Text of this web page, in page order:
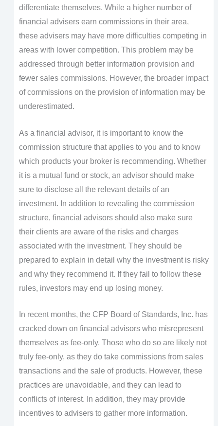
differentiate themselves. While a higher number of
financial advisers earn commissions in their area,
these advisers may have more difficulties competing in
areas with lower competition. This problem may be
addressed through better information provision and
fewer sales commissions. However, the broader impact
of commissions on the provision of information may be
underestimated.
As a financial advisor, it is important to know the
commission structure that applies to you and to know
which products your broker is recommending. Whether
it is a mutual fund or stock, an advisor should make
sure to disclose all the relevant details of an
investment. In addition to revealing the commission
structure, financial advisors should also make sure
their clients are aware of the risks and charges
associated with the investment. They should be
prepared to explain in detail why the investment is risky
and why they recommend it. If they fail to follow these
rules, investors may end up losing money.
In recent months, the CFP Board of Standards, Inc. has
cracked down on financial advisors who misrepresent
themselves as fee-only. Those who do so are likely not
truly fee-only, as they do take commissions from sales
transactions and the sale of products. However, these
practices are unavoidable, and they can lead to
conflicts of interest. In addition, they may provide
incentives to advisers to gather more information.